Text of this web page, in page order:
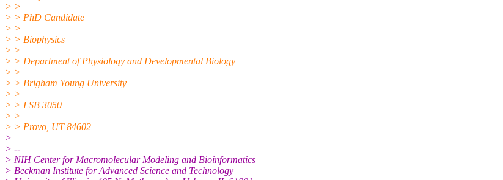
> >
> > PhD Candidate
> >
> > Biophysics
> >
> > Department of Physiology and Developmental Biology
> >
> > Brigham Young University
> >
> > LSB 3050
> >
> > Provo, UT 84602
>
> --
> NIH Center for Macromolecular Modeling and Bioinformatics
> Beckman Institute for Advanced Science and Technology